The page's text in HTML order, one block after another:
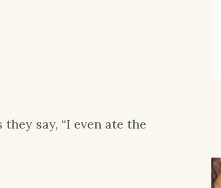
say, “I even ate the